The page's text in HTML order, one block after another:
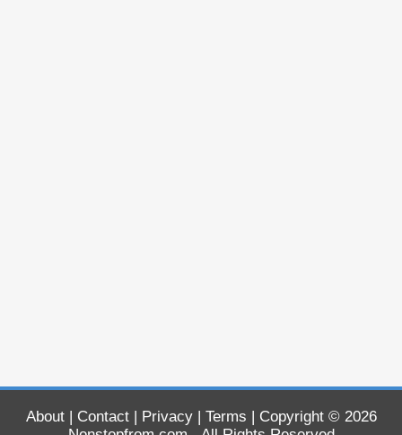
About| Contact| Privacy| Terms | Copyright © 2026